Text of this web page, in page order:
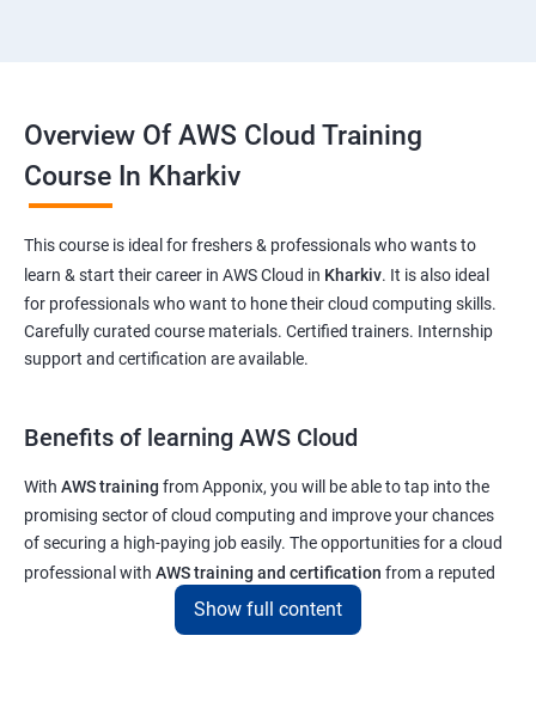
Overview Of AWS Cloud Training
Course In Kharkiv
This course is ideal for freshers & professionals who wants to
learn & start their career in AWS Cloud in Kharkiv. It is also ideal
for professionals who want to hone their cloud computing skills.
Carefully curated course materials. Certified trainers. Internship
support and certification are available.
Benefits of learning AWS Cloud
With AWS training from Apponix, you will be able to tap into the
promising sector of cloud computing and improve your chances
of securing a high-paying job easily. The opportunities for a cloud
professional with AWS training and certification from a reputed
institute like ours will enable you to get a job at top tech and
software companies in India & abroad
Show full content